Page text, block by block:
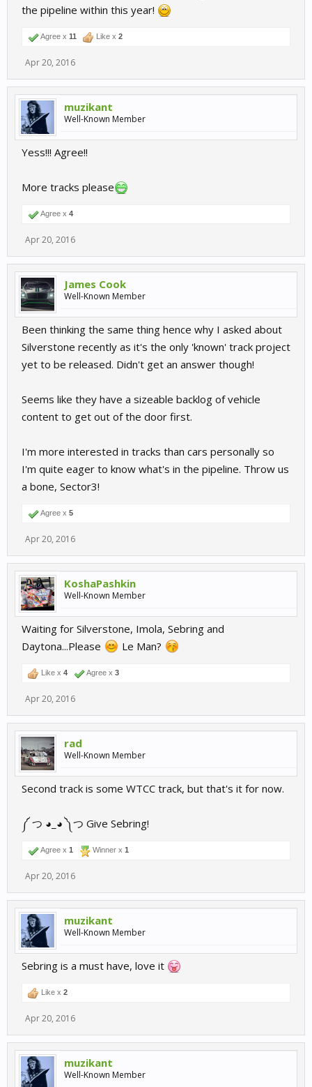
the pipeline within this year!
Agree x 11 Like x 2
Apr 20, 2016
muzikant
Well-Known Member
Yess!!! Agree!!
More tracks please
Agree x 4
Apr 20, 2016
James Cook
Well-Known Member
Been thinking the same thing hence why I asked about
Silverstone recently as it's the only 'known' track project
yet to be released. Didn't get an answer though!
Seems like they have a sizeable backlog of vehicle
content to get out of the door first.
I'm more interested in tracks than cars personally so
I'm quite eager to know what's in the pipeline. Throw us
a bone, Sector3!
Agree x 5
Apr 20, 2016
KoshaPashkin
Well-Known Member
Waiting for Silverstone, Imola, Sebring and
Daytona...Please
Le Man?
Like x 4 Agree x 3
Apr 20, 2016
rad
Well-Known Member
Second track is some WTCC track, but that's it for now.
༼ つ ◕_◕ ༽つ Give Sebring!
Agree x 1 Winner x 1
Apr 20, 2016
muzikant
Well-Known Member
Sebring is a must have, love it
Like x 2
Apr 20, 2016
muzikant
Well-Known Member